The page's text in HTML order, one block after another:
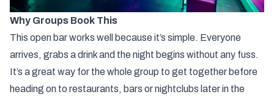
Why Groups Book This
This open barworks well because it’s simple. Everyone
arrives, grabs adrinkand the night begins without any fuss.
It’s agreat way for the whole group to get together before
heading on to restaurants, bars ornightclubs laterin the